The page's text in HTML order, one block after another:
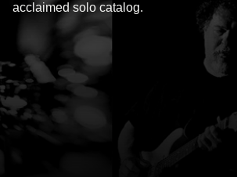
acclaimed solo catalog.